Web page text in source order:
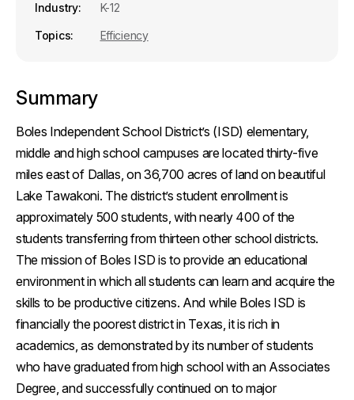
Industry K-12
Topics Efficiency
Summary
Boles Independent School District’s (ISD) elementary,
middle and high school campuses are located thirty-five
miles east of Dallas, on 36,700 acres of land on beautiful
Lake Tawakoni. The district’s student enrollment is
approximately 500 students, with nearly 400 of the
students transferring from thirteen other school districts.
The mission of Boles ISD is to provide an educational
environment in which all students can learn and acquire the
skills to be productive citizens. And while Boles ISD is
financially the poorest district in Texas, it is rich in
academics, as demonstrated by its number of students
who have graduated from high school with an Associates
Degree, and successfully continued on to major